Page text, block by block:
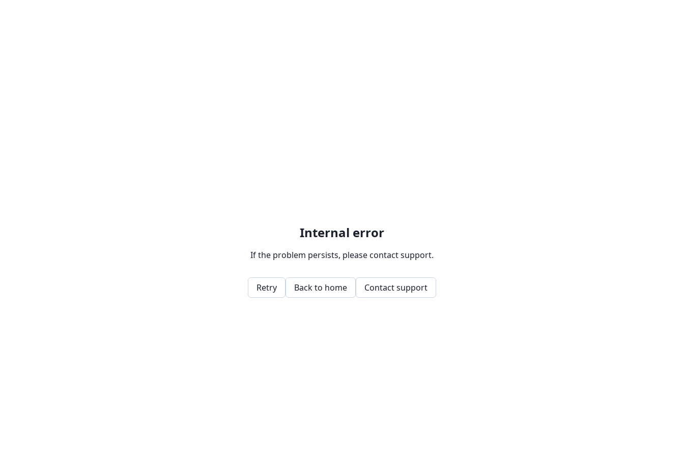
Internal error
If the problem persists, please contact support.
Retry Back to home Contact support